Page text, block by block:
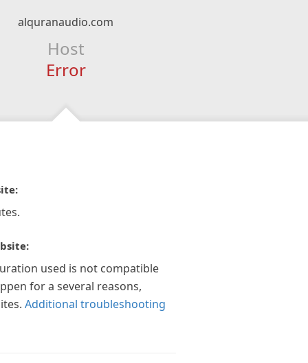
alquranaudio.com
Host
Error
used is not compatible
for a several reasons,
Additional troubleshooting